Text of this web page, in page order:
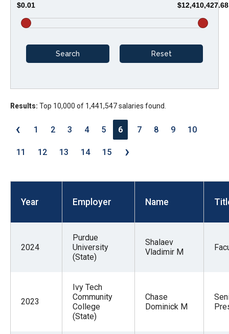
arrows
will
main
level
and
toggle
sub
tier
space
open
and
$0.01 $12,410,427.68
Results: Top 10,000 of 1,441,547 salaries found.
‹ 1 2 3 4 5 6 7 8 9 10
11 12 13 14 15 ›
Year Employer Name
2024
Purdue
University
(State)
Shalaev
Vladimir M
2023
Ivy Tech
Community
College
(State)
Chase
Dominick M